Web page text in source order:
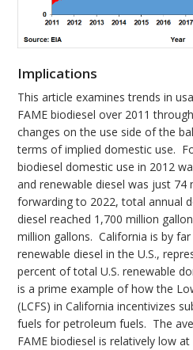
Implications
This article examines trends in
FAME biodiesel over 2011
changes on the use side of the
terms of implied domestic use.
biodiesel domestic use in 2012
and renewable diesel was just 74
forwarding to 2022, total annual
diesel reached 1,700 million
million gallons. California is by
renewable diesel in the U.S.,
percent of total U.S. renewable
is a prime example of how the
(LCFS) in California incentivizes
fuels for petroleum fuels. The
FAME biodiesel is relatively low